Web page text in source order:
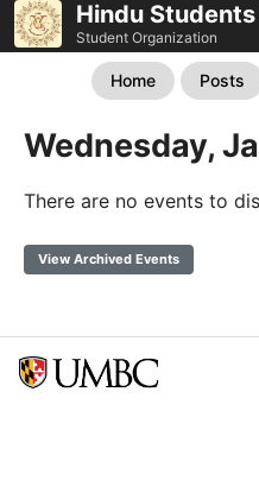
Hindu
Student Organization
Home Posts
Wednesday,
There are no events to
View Archived Events